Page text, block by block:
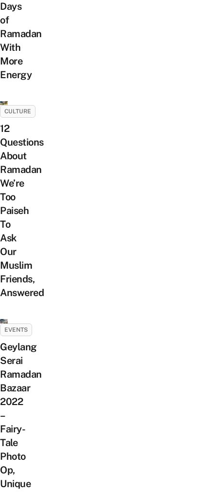
Days
of
Ramadan
With
More
Energy
CULTURE
12
Questions
About
Ramadan
We’re
Too
Paiseh
To
Ask
Our
Muslim
Friends,
Answered
EVENTS
Geylang
Serai
Ramadan
Bazaar
2022
–
Fairy-
Tale
Photo
Op,
Unique